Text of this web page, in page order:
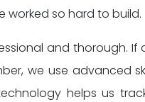
worked so hard to build.
and thorough. If
we use advanced
helps us